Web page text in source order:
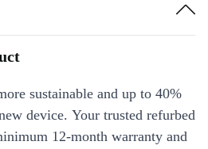
sustainable and up to 40%
device. Your trusted refurbed
12-month warranty and